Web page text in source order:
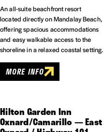
An all-suite beachfront resort
located directly on Mandalay Beach,
offering spacious accommodations
and easy walkable access to the
shoreline in a relaxed coastal setting.
MORE INFO
Hilton Garden Inn
Oxnard/​Camarillo — East